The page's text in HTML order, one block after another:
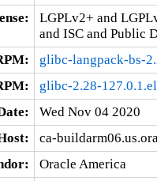
LGPLv2+ and
and ISC and Public
glibc-langpack-bs-
glibc-2.28-
Wed Nov 04 2020
ca-
Oracle America